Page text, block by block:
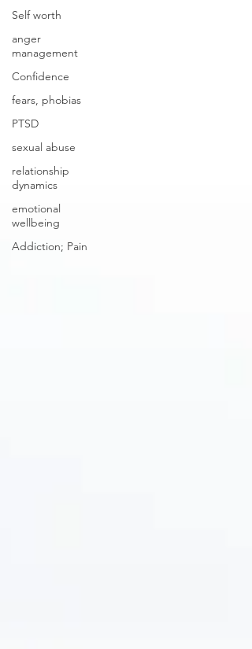
Self worth
anger
management
Confidence
fears, phobias
PTSD
sexual abuse
relationship
dynamics
emotional
wellbeing
Addiction; Pain